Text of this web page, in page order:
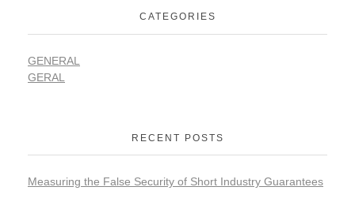
CATEGORIES
GENERAL
GERAL
RECENT POSTS
Measuring the False Security of Short Industry Guarantees